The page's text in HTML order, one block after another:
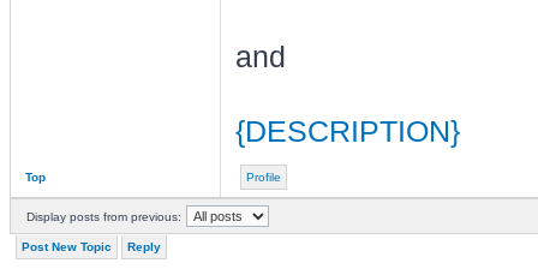
and
{DESCRIPTION}
Top Profile
Display posts from previous:
Post New Topic Reply